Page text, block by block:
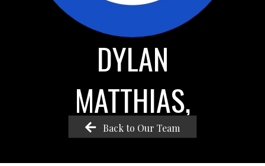
DYLAN
MATTHIAS,
Back to Our Team